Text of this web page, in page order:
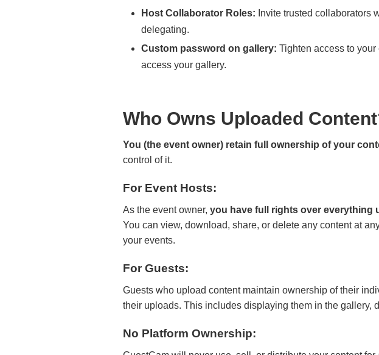
Host Collaborator Roles: Invite trusted collaborators
delegating.
Custom password on gallery: Tighten access to
access your gallery.
Who Owns Uploaded
You (the event owner) retain full ownership of your
control of it.
For Event Hosts:
As the event owner, you have full rights over everything
You can view, download, share, or delete any content at
your events.
For Guests:
Guests who upload content maintain ownership of their
their uploads. This includes displaying them in the gallery,
No Platform Ownership: